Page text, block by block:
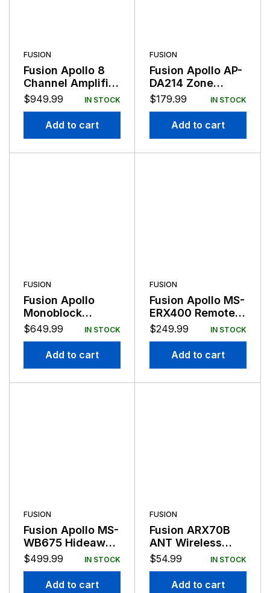
FUSION
Fusion Apollo 8
Channel Amplifier
2400 Watt 12v
$949.99 IN STOCK
Add to cart
FUSION
Fusion Apollo AP-
DA214 Zone
Amplifier 2
$179.99 IN STOCK
Add to cart
FUSION
Fusion Apollo
Monoblock
Amplifier 650
$649.99 IN STOCK
Add to cart
FUSION
Fusion Apollo MS-
ERX400 Remote
Control with
$249.99 IN STOCK
Add to cart
FUSION
Fusion Apollo MS-
WB675 Hideaway
Entertainment
$499.99 IN STOCK
Add to cart
FUSION
Fusion ARX70B
ANT Wireless
Stereo Remote
$54.99 IN STOCK
Add to cart